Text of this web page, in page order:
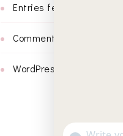
Entries feed
Comments feed
WordPress.org